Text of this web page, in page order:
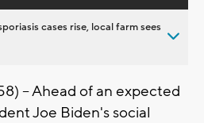
cases rise, local farm sees
-- Ahead of an expected
Joe Biden's social